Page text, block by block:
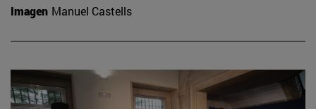
Imagen Manuel Castells